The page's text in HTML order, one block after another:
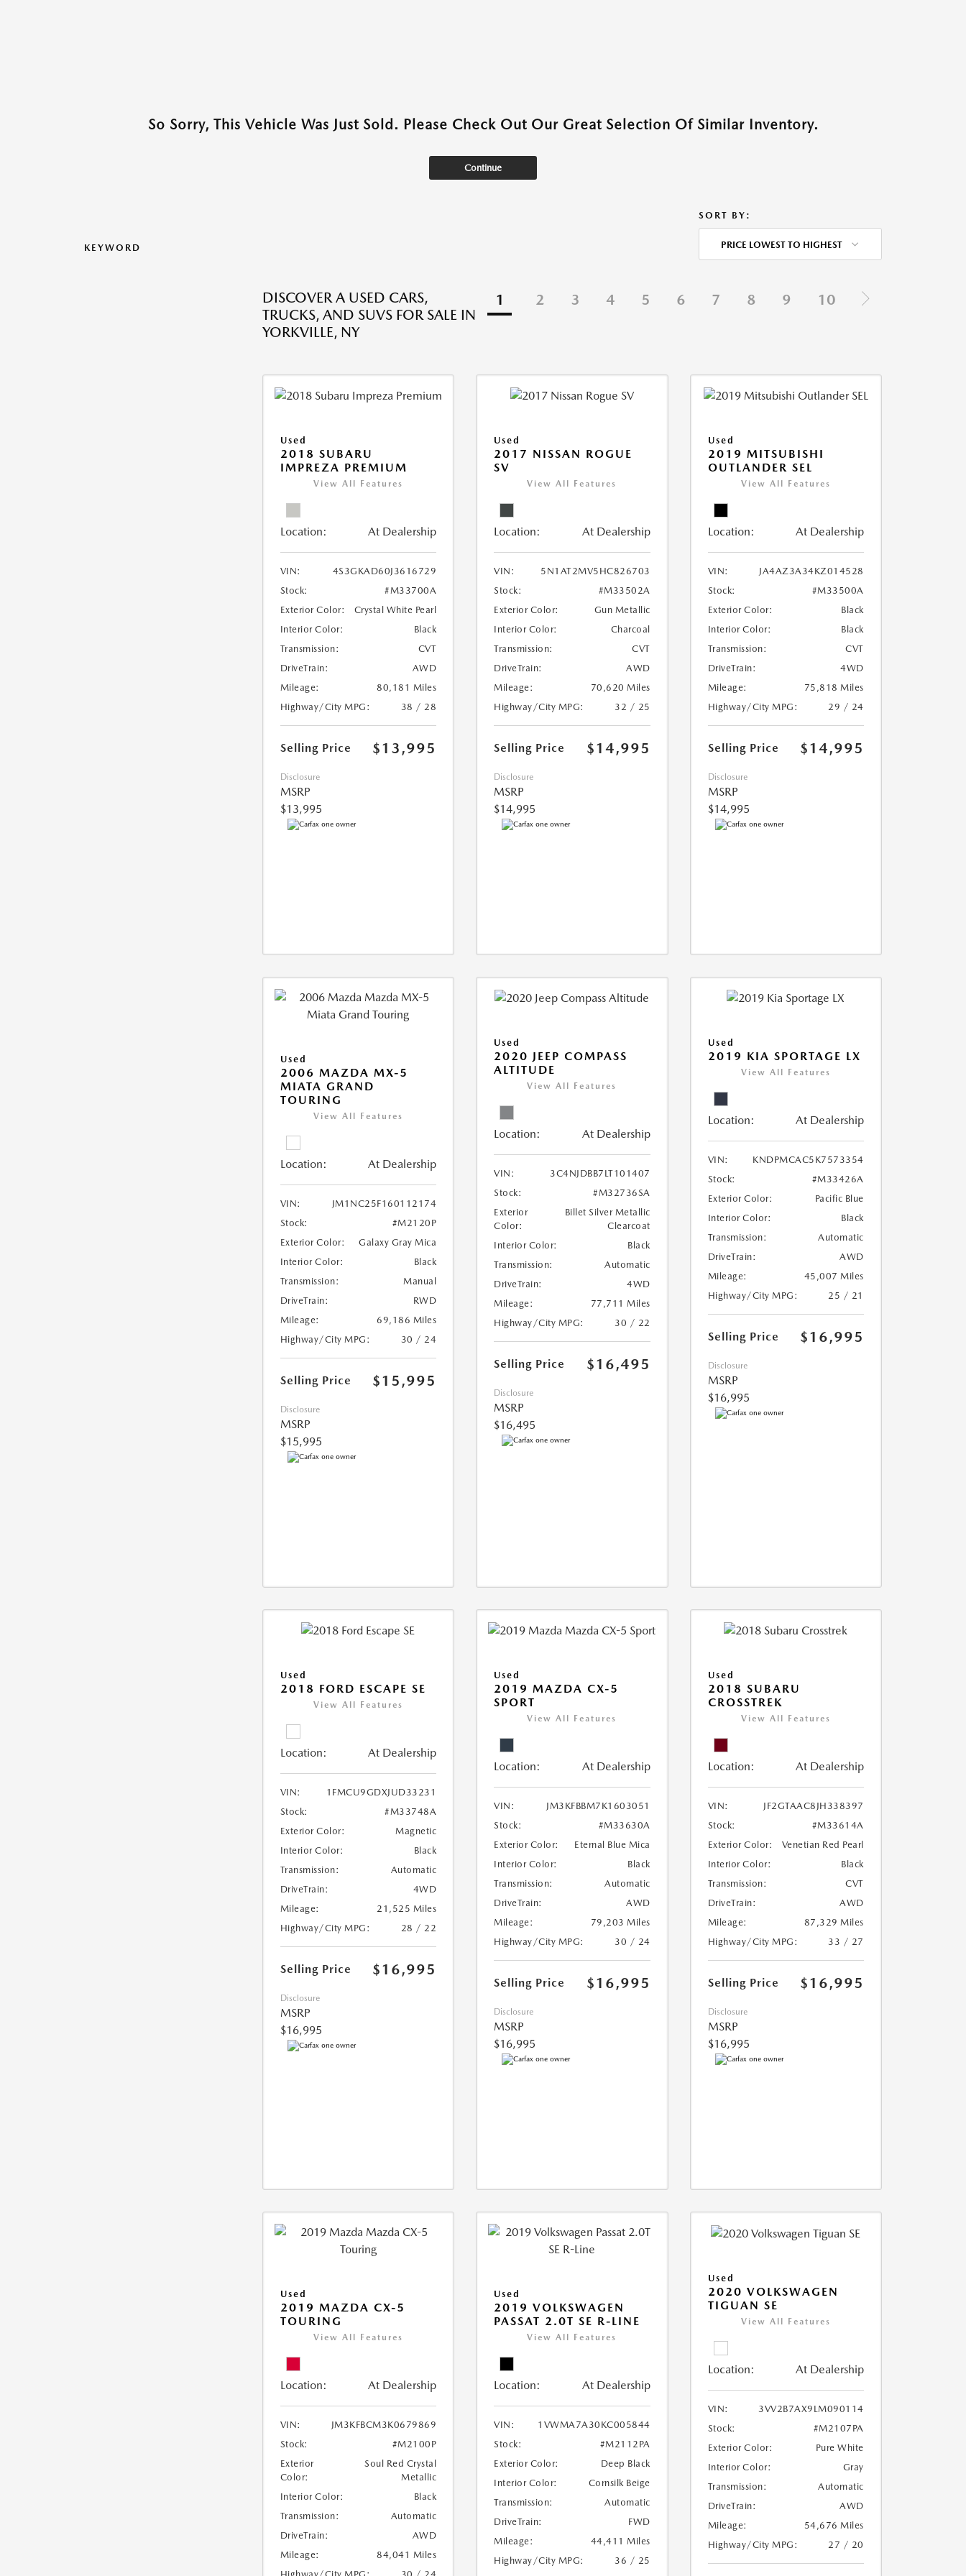
So Sorry, This Vehicle Was Just Sold. Please Check Out Our Great Selection Of Similar Inventory.
Continue
KEYWORD
SORT BY:
PRICE LOWEST TO HIGHEST
DISCOVER A USED CARS,
TRUCKS, AND SUVS FOR SALE IN
YORKVILLE, NY
1 2 3 4 5 6 7 8 9 10
Used
2018 SUBARU
IMPREZA PREMIUM
View All Features
Location: At Dealership
VIN:
4S3GKAD60J3616729
Stock:
#M33700A
Exterior Color:
Crystal White Pearl
Interior Color:
Black
Transmission:
CVT
DriveTrain:
AWD
Mileage:
80,181 Miles
Highway/City MPG:
38 / 28
Selling Price $13,995
Disclosure
MSRP
$13,995
Used
2017 NISSAN ROGUE
SV
View All Features
Location: At Dealership
VIN:
5N1AT2MV5HC826703
Stock:
#M33502A
Exterior Color:
Gun Metallic
Interior Color:
Charcoal
Transmission:
CVT
DriveTrain:
AWD
Mileage:
70,620 Miles
Highway/City MPG:
32 / 25
Selling Price $14,995
Disclosure
MSRP
$14,995
Used
2019 MITSUBISHI
OUTLANDER SEL
View All Features
Location: At Dealership
VIN:
JA4AZ3A34KZ014528
Stock:
#M33500A
Exterior Color:
Black
Interior Color:
Black
Transmission:
CVT
DriveTrain:
4WD
Mileage:
75,818 Miles
Highway/City MPG:
29 / 24
Selling Price $14,995
Disclosure
MSRP
$14,995
Used
2006 MAZDA MX-5
MIATA GRAND
TOURING
View All Features
Location: At Dealership
VIN:
JM1NC25F160112174
Stock:
#M2120P
Exterior Color:
Galaxy Gray Mica
Interior Color:
Black
Transmission:
Manual
DriveTrain:
RWD
Mileage:
69,186 Miles
Highway/City MPG:
30 / 24
Selling Price $15,995
Disclosure
MSRP
$15,995
Used
2020 JEEP COMPASS
ALTITUDE
View All Features
Location: At Dealership
VIN:
3C4NJDBB7LT101407
Stock:
#M32736SA
Exterior
Color:
Billet Silver Metallic
Clearcoat
Interior Color:
Black
Transmission:
Automatic
DriveTrain:
4WD
Mileage:
77,711 Miles
Highway/City MPG:
30 / 22
Selling Price $16,495
Disclosure
MSRP
$16,495
Used
2019 KIA SPORTAGE LX
View All Features
Location: At Dealership
VIN:
KNDPMCAC5K7573354
Stock:
#M33426A
Exterior Color:
Pacific Blue
Interior Color:
Black
Transmission:
Automatic
DriveTrain:
AWD
Mileage:
45,007 Miles
Highway/City MPG:
25 / 21
Selling Price $16,995
Disclosure
MSRP
$16,995
Used
2018 FORD ESCAPE SE
View All Features
Location: At Dealership
VIN:
1FMCU9GDXJUD33231
Stock:
#M33748A
Exterior Color:
Magnetic
Interior Color:
Black
Transmission:
Automatic
DriveTrain:
4WD
Mileage:
21,525 Miles
Highway/City MPG:
28 / 22
Selling Price $16,995
Disclosure
MSRP
$16,995
Used
2019 MAZDA CX-5
SPORT
View All Features
Location: At Dealership
VIN:
JM3KFBBM7K1603051
Stock:
#M33630A
Exterior Color:
Eternal Blue Mica
Interior Color:
Black
Transmission:
Automatic
DriveTrain:
AWD
Mileage:
79,203 Miles
Highway/City MPG:
30 / 24
Selling Price $16,995
Disclosure
MSRP
$16,995
Used
2018 SUBARU
CROSSTREK
View All Features
Location: At Dealership
VIN:
JF2GTAAC8JH338397
Stock:
#M33614A
Exterior Color:
Venetian Red Pearl
Interior Color:
Black
Transmission:
CVT
DriveTrain:
AWD
Mileage:
87,329 Miles
Highway/City MPG:
33 / 27
Selling Price $16,995
Disclosure
MSRP
$16,995
Used
2019 MAZDA CX-5
TOURING
View All Features
Location: At Dealership
VIN:
JM3KFBCM3K0679869
Stock:
#M2100P
Exterior
Color:
Soul Red Crystal
Metallic
Interior Color:
Black
Transmission:
Automatic
DriveTrain:
AWD
Mileage:
84,041 Miles
Used
2019 VOLKSWAGEN
PASSAT 2.0T SE R-LINE
View All Features
Location: At Dealership
VIN:
1VWMA7A30KC005844
Stock:
#M2112PA
Exterior Color:
Deep Black
Interior Color:
Cornsilk Beige
Transmission:
Automatic
DriveTrain:
FWD
Mileage:
44,411 Miles
Highway/City MPG:
36 / 25
Used
2020 VOLKSWAGEN
TIGUAN SE
View All Features
Location: At Dealership
VIN:
3VV2B7AX9LM090114
Stock:
#M2107PA
Exterior Color:
Pure White
Interior Color:
Gray
Transmission:
Automatic
DriveTrain:
AWD
Mileage:
54,676 Miles
Highway/City MPG:
27 / 20